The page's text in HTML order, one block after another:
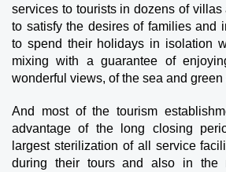
services to tourists in dozens of
to satisfy the desires of families and
to spend their holidays in isolation
mixing with a guarantee of
wonderful views, of the sea and green
And most of the tourism
advantage of the long closing
largest sterilization of all service
during their tours and also in the